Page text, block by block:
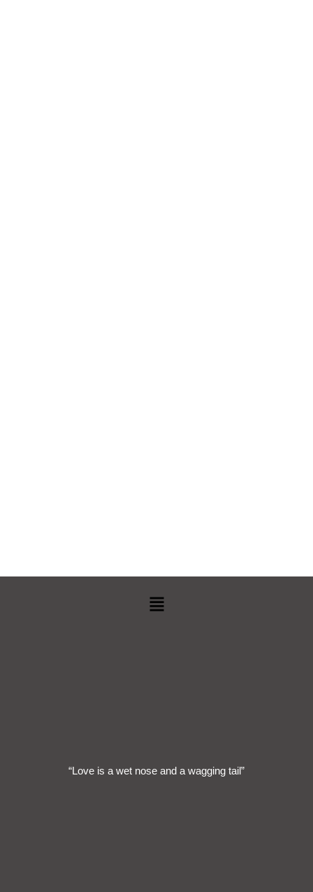
Menu
“Love is a wet nose and a wagging tail”